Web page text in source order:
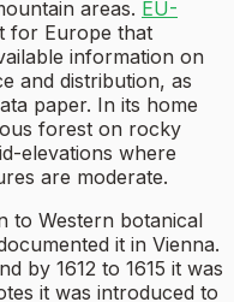
areas. EU-
for Europe that
information on
and distribution, as
paper. In its home
forest on rocky
elevations where
are moderate.
to Western botanical
it in Vienna.
by 1612 to 1615 it was
it was introduced to